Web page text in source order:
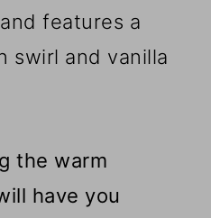
features a
swirl and vanilla
the warm
have you